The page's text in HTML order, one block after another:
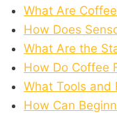
What Are
How Does
What Are the
How Do Coffee
What Tools and
How Can